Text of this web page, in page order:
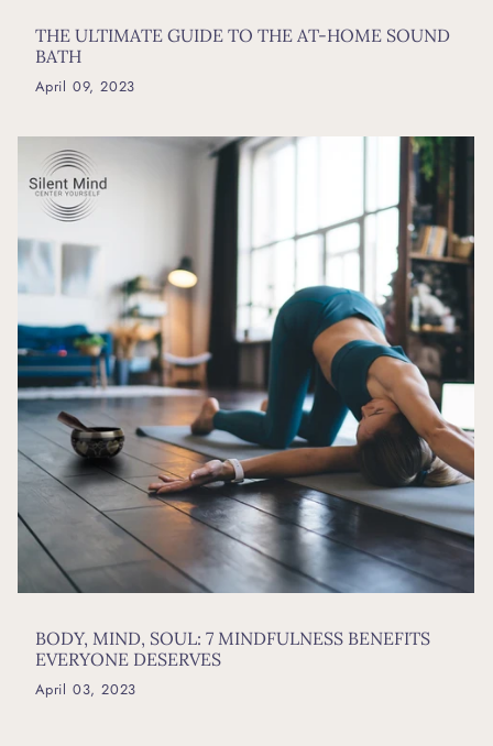
THE ULTIMATE GUIDE TO THE AT-HOME SOUND
BATH
April 09, 2023
BODY, MIND, SOUL: 7 MINDFULNESS BENEFITS
EVERYONE DESERVES
April 03, 2023